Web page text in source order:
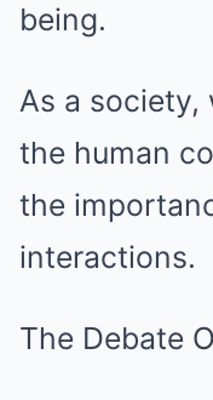
being.
As a society,
the human
the
interactions.
The Debate